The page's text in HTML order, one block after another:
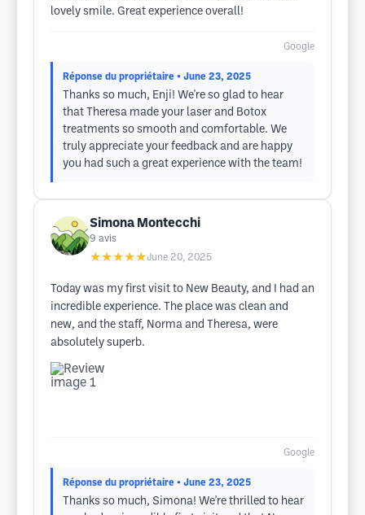
lovely smile. Great experience overall!
Google
Réponse du propriétaire • June 23, 2025
Thanks so much, Enji! We're so glad to hear
that Theresa made your laser and Botox
treatments so smooth and comfortable. We
truly appreciate your feedback and are happy
you had such a great experience with the team!
Simona Montecchi
9 avis
★★★★★June 20, 2025
Today was my first visit to New Beauty, and I had an
incredible experience. The place was clean and
new, and the staff, Norma and Theresa, were
absolutely superb.
Google
Réponse du propriétaire • June 23, 2025
Thanks so much, Simona! We're thrilled to hear